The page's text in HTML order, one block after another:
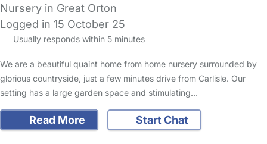
Nursery in Great Orton
Logged in 15 October 25
Usually responds within 5 minutes
We are a beautiful quaint home from home nursery surrounded by
glorious countryside, just a few minutes drive from Carlisle. Our
setting has a large garden space and stimulating…
Read More
Start Chat
FAQs Safety Centre Help & Advice Childcare Costs